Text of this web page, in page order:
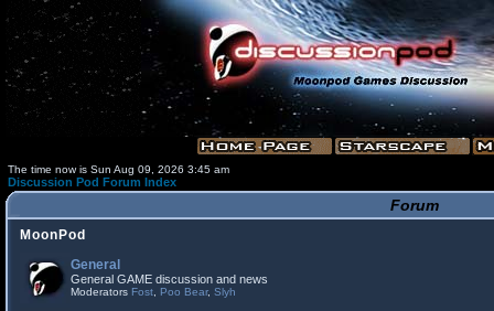
The time now is Sun Aug 09, 2026 3:45 am
Discussion Pod Forum Index
Forum
MoonPod
General
General GAME discussion and news
Moderators Fost Poo Bear, Slyh